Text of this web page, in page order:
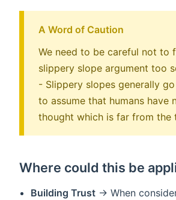
A Word of Caution
We need to be careful not to
slippery slope argument too
- Slippery slopes generally
to assume that humans have
thought which is far from the
Where could this be
Building Trust -> When